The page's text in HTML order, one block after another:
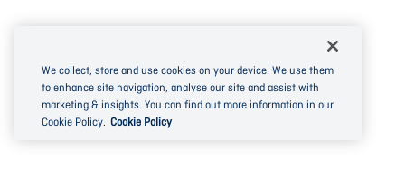
We collect, store and use cookies on your device. We use them
to enhance site navigation, analyse our site and assist with
marketing & insights. You can find out more information in our
Cookie Policy. Cookie Policy